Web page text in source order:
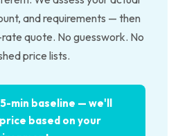
and requirements — then
quote. No guesswork. No
price lists.
min baseline — we'll
based on your